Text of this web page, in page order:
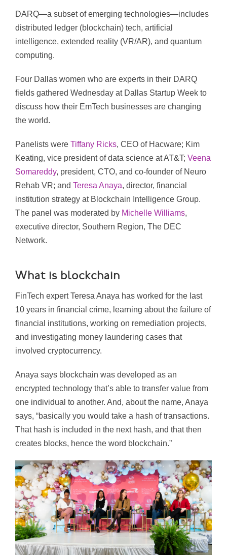
DARQ—a subset of emerging technologies—includes
distributed ledger (blockchain) tech, artificial
intelligence, extended reality (VR/AR), and quantum
computing.
Four Dallas women who are experts in their DARQ
fields gathered Wednesday at Dallas Startup Week to
discuss how their EmTech businesses are changing
the world.
Panelists were Tiffany Ricks, CEO of Hacware; Kim
Keating, vice president of data science at AT&T; Veena
Somareddy, president, CTO, and co-founder of Neuro
Rehab VR; and Teresa Anaya, director, financial
institution strategy at Blockchain Intelligence Group.
The panel was moderated by Michelle Williams,
executive director, Southern Region, The DEC
Network.
What is blockchain
FinTech expert Teresa Anaya has worked for the last
10 years in financial crime, learning about the failure of
financial institutions, working on remediation projects,
and investigating money laundering cases that
involved cryptocurrency.
Anaya says blockchain was developed as an
encrypted technology that’s able to transfer value from
one individual to another. And, about the name, Anaya
says, “basically you would take a hash of transactions.
That hash is included in the next hash, and that then
creates blocks, hence the word blockchain.”